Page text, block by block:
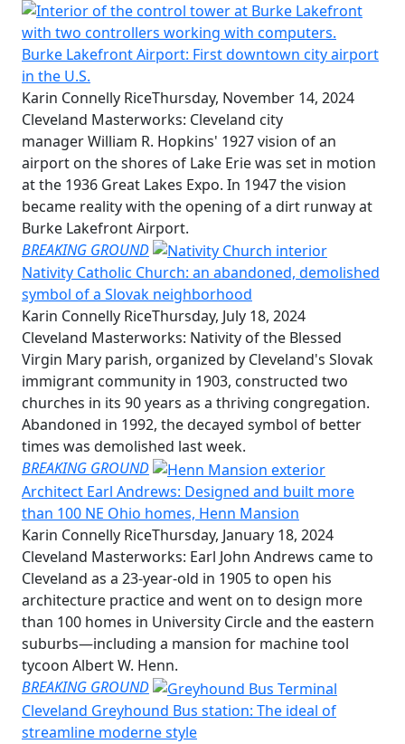
Burke Lakefront Airport: First downtown city airport
in the U.S.
Karin Connelly RiceThursday, November 14, 2024
Cleveland Masterworks: Cleveland city
manager William R. Hopkins' 1927 vision of an
airport on the shores of Lake Erie was set in motion
at the 1936 Great Lakes Expo. In 1947 the vision
became reality with the opening of a dirt runway at
Burke Lakefront Airport.
BREAKING GROUND
Nativity Catholic Church: an abandoned, demolished
symbol of a Slovak neighborhood
Karin Connelly RiceThursday, July 18, 2024
Cleveland Masterworks: Nativity of the Blessed
Virgin Mary parish, organized by Cleveland's Slovak
immigrant community in 1903, constructed two
churches in its 90 years as a thriving congregation.
Abandoned in 1992, the decayed symbol of better
times was demolished last week.
BREAKING GROUND
Architect Earl Andrews: Designed and built more
than 100 NE Ohio homes, Henn Mansion
Karin Connelly RiceThursday, January 18, 2024
Cleveland Masterworks: Earl John Andrews came to
Cleveland as a 23-year-old in 1905 to open his
architecture practice and went on to design more
than 100 homes in University Circle and the eastern
suburbs—including a mansion for machine tool
tycoon Albert W. Henn.
BREAKING GROUND
Cleveland Greyhound Bus station: The ideal of
streamline moderne style